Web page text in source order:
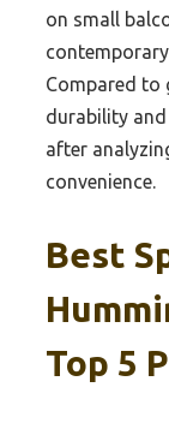
on small
Compared to
durability
after
convenience.
Best
Top 5